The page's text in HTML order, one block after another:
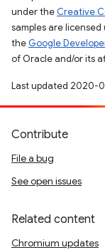
under the Creative
samples are
the Google
of Oracle and/or its
Last updated 2020-
Contribute
File a bug
See open issues
Related content
Chromium updates